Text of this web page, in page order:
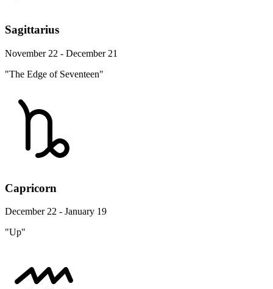
Sagittarius
November 22 - December 21
"The Edge of Seventeen"
Capricorn
December 22 - January 19
"Up"